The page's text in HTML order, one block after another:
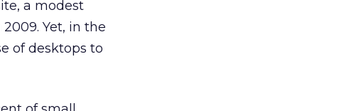
a modest
Yet, in the
of desktops to